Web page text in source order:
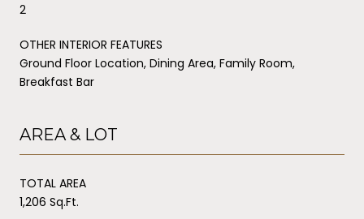
2
OTHER INTERIOR FEATURES
Ground Floor Location, Dining Area, Family Room,
Breakfast Bar
AREA & LOT
TOTAL AREA
1,206 Sq.Ft.